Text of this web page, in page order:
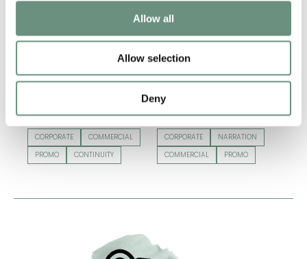
Allow all
Allow selection
Deny
BECKY GRAHAM
CORPORATE
COMMERCIAL
PROMO
CONTINUITY
CLARA LANE
CORPORATE
NARRATION
COMMERCIAL
PROMO